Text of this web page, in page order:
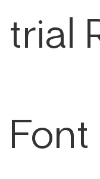
trial
Font